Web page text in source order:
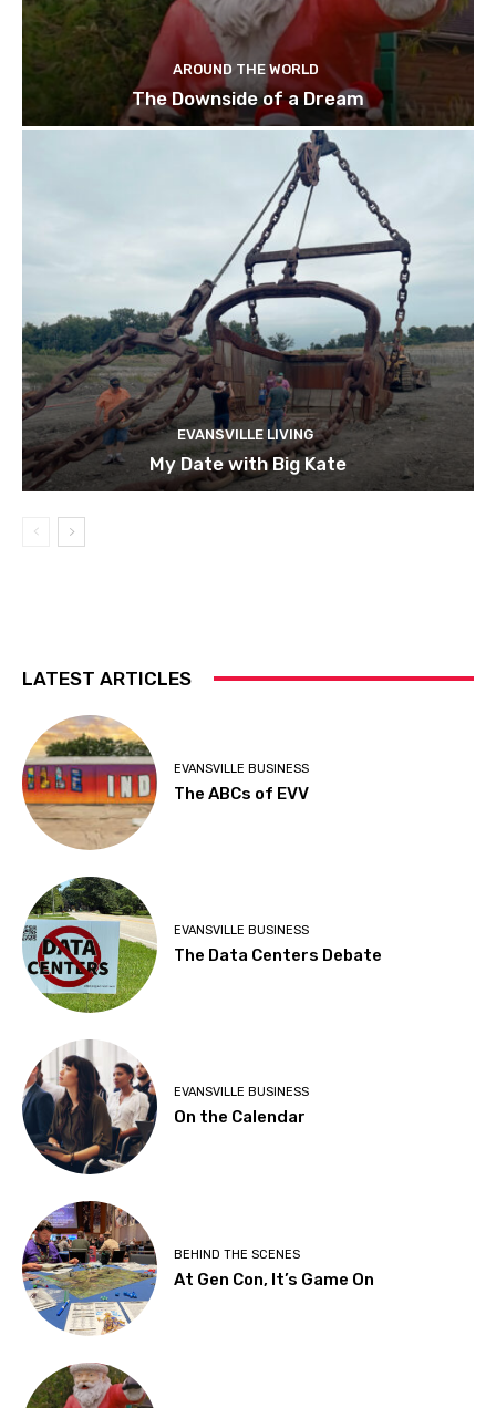
AROUND THE WORLD
The Downside of a Dream
EVANSVILLE LIVING
My Date with Big Kate
LATEST ARTICLES
EVANSVILLE BUSINESS
The ABCs of EVV
EVANSVILLE BUSINESS
The Data Centers Debate
EVANSVILLE BUSINESS
On the Calendar
BEHIND THE SCENES
At Gen Con, It’s Game On